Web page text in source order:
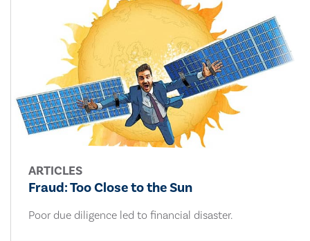
ARTICLES
Fraud: Too Close to the Sun
Poor due diligence led to financial disaster.